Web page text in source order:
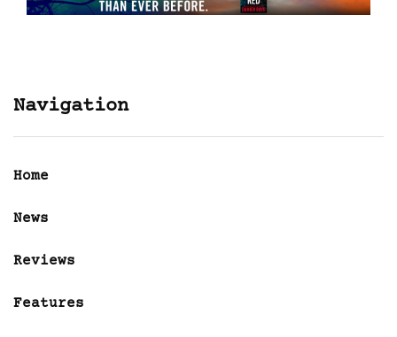
Navigation
Home
News
Reviews
Features